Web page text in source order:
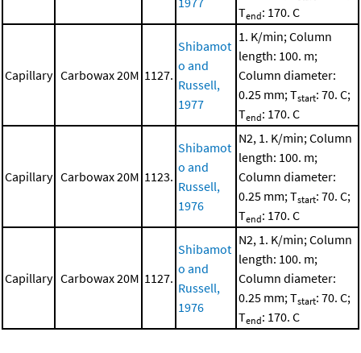
Tend: 170. C
Capillary Carbowax 20M 1127.
Shibamot
o and
Russell,
1977
1. K/min; Column
length: 100. m;
Column diameter:
0.25 mm; Tstart: 70. C;
Tend: 170. C
Capillary Carbowax 20M 1123.
Shibamot
o and
Russell,
1976
N2, 1. K/min; Column
length: 100. m;
Column diameter:
0.25 mm; Tstart: 70. C;
Tend: 170. C
Capillary Carbowax 20M 1127.
Shibamot
o and
Russell,
1976
N2, 1. K/min; Column
length: 100. m;
Column diameter:
0.25 mm; Tstart: 70. C;
Tend: 170. C